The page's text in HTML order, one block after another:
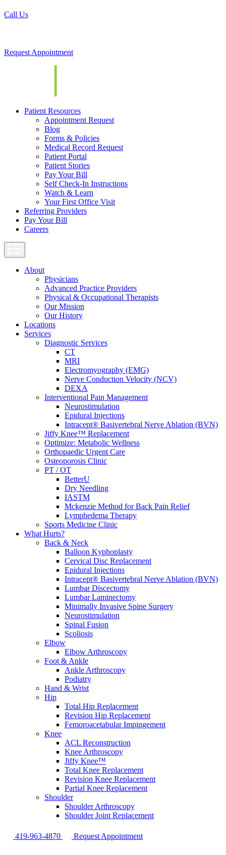
Call Us
Request Appointment
Patient Resources
Appointment Request
Blog
Forms & Policies
Medical Record Request
Patient Portal
Patient Stories
Pay Your Bill
Self Check-In Instructions
Watch & Learn
Your First Office Visit
Referring Providers
Pay Your Bill
Careers
About
Physicians
Advanced Practice Providers
Physical & Occupational Therapists
Our Mission
Our History
Locations
Services
Diagnostic Services
CT
MRI
Electromyography (EMG)
Nerve Conduction Velocity (NCV)
DEXA
Interventional Pain Management
Neurostimulation
Epidural Injections
Intracept® Basivertebral Nerve Ablation (BVN)
Jiffy Knee™ Replacement
Optimize: Metabolic Wellness
Orthopaedic Urgent Care
Osteoporosis Clinic
PT / OT
BetterU
Dry Needling
IASTM
Mckenzie Method for Back Pain Relief
Lymphedema Therapy
Sports Medicine Clinic
What Hurts?
Back & Neck
Balloon Kyphoplasty
Cervical Disc Replacement
Epidural Injections
Intracept® Basivertebral Nerve Ablation (BVN)
Lumbar Discectomy
Lumbar Laminectomy
Minimally Invasive Spine Surgery
Neurostimulation
Spinal Fusion
Scoliosis
Elbow
Elbow Arthroscopy
Foot & Ankle
Ankle Arthroscopy
Podiatry
Hand & Wrist
Hip
Total Hip Replacement
Revision Hip Replacement
Femoroacetabular Impingement
Knee
ACL Reconstruction
Knee Arthroscopy
Jiffy Knee™
Total Knee Replacement
Revision Knee Replacement
Partial Knee Replacement
Shoulder
Shoulder Arthroscopy
Shoulder Joint Replacement
419-963-4870 Request Appointment